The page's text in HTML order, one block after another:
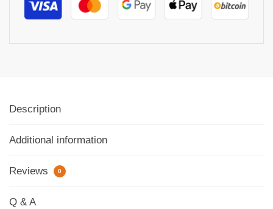
Description
Additional information
Reviews 0
Q & A